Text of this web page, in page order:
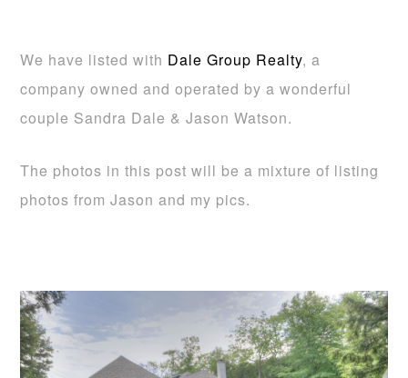
We have listed with Dale Group Realty, a
company owned and operated by a wonderful
couple Sandra Dale & Jason Watson.
The photos in this post will be a mixture of listing
photos from Jason and my pics.